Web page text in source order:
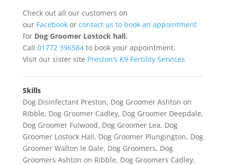
Check out all our customers on
our Facebook or contact us to book an appointment
forDog Groomer Lostock hall.
Call 01772 396584to book your appointment.
Visit our sister site Preston’s K9 Fertility Services
Skills
Dog Disinfectant Preston, Dog Groomer Ashton on
Ribble, Dog Groomer Cadley, Dog Groomer Deepdale,
Dog Groomer Fulwood, Dog Groomer Lea, Dog
Groomer Lostock Hall, Dog Groomer Plungington, Dog
Groomer Walton le Dale, Dog Groomers, Dog
Groomers Ashton on Ribble, Dog Groomers Cadley,